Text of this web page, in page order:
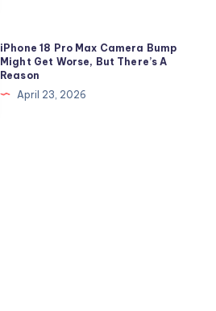
iPhone 18 Pro Max Camera Bump
Might Get Worse, But There’s A
Reason
April 23, 2026